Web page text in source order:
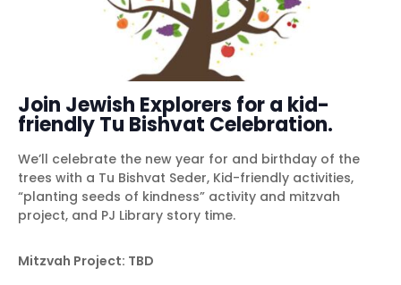
Join Jewish Explorers for a kid-
friendly Tu Bishvat Celebration.
We’ll celebrate the new year for and birthday of the
trees with a Tu Bishvat Seder, Kid-friendly activities,
“planting seeds of kindness” activity and mitzvah
project, and PJ Library story time.
Mitzvah Project: TBD